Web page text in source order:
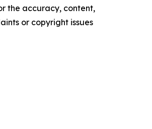
the accuracy, content,
or copyright issues